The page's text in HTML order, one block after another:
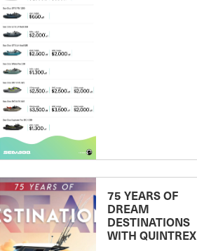
75 YEARS OF
DREAM
DESTINATIONS
WITH QUINTREX